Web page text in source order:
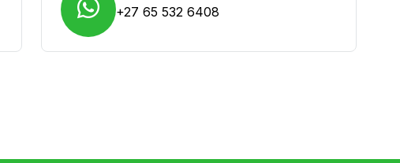
+27 65 532 6408